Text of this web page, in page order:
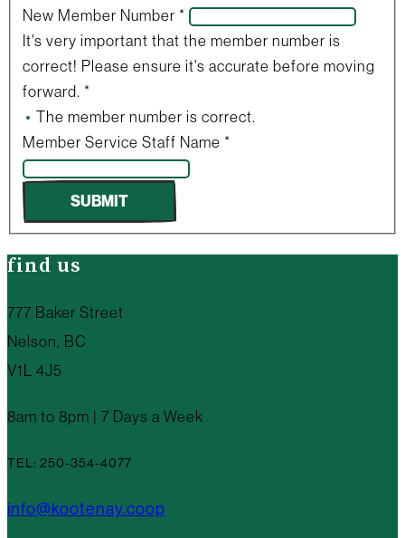
New Member Number *
It's very important that the member number is
correct! Please ensure it's accurate before moving
forward. *
The member number is correct.
Member Service Staff Name *
SUBMIT
find us
777 Baker Street
Nelson, BC
V1L 4J5
8am to 8pm | 7 Days a Week
TEL: 250-354-4077
info@kootenay.coop